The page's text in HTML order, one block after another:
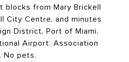
blocks from Mary Brickell
City Centre, and minutes
District, Port of Miami,
Airport. Association
No pets.